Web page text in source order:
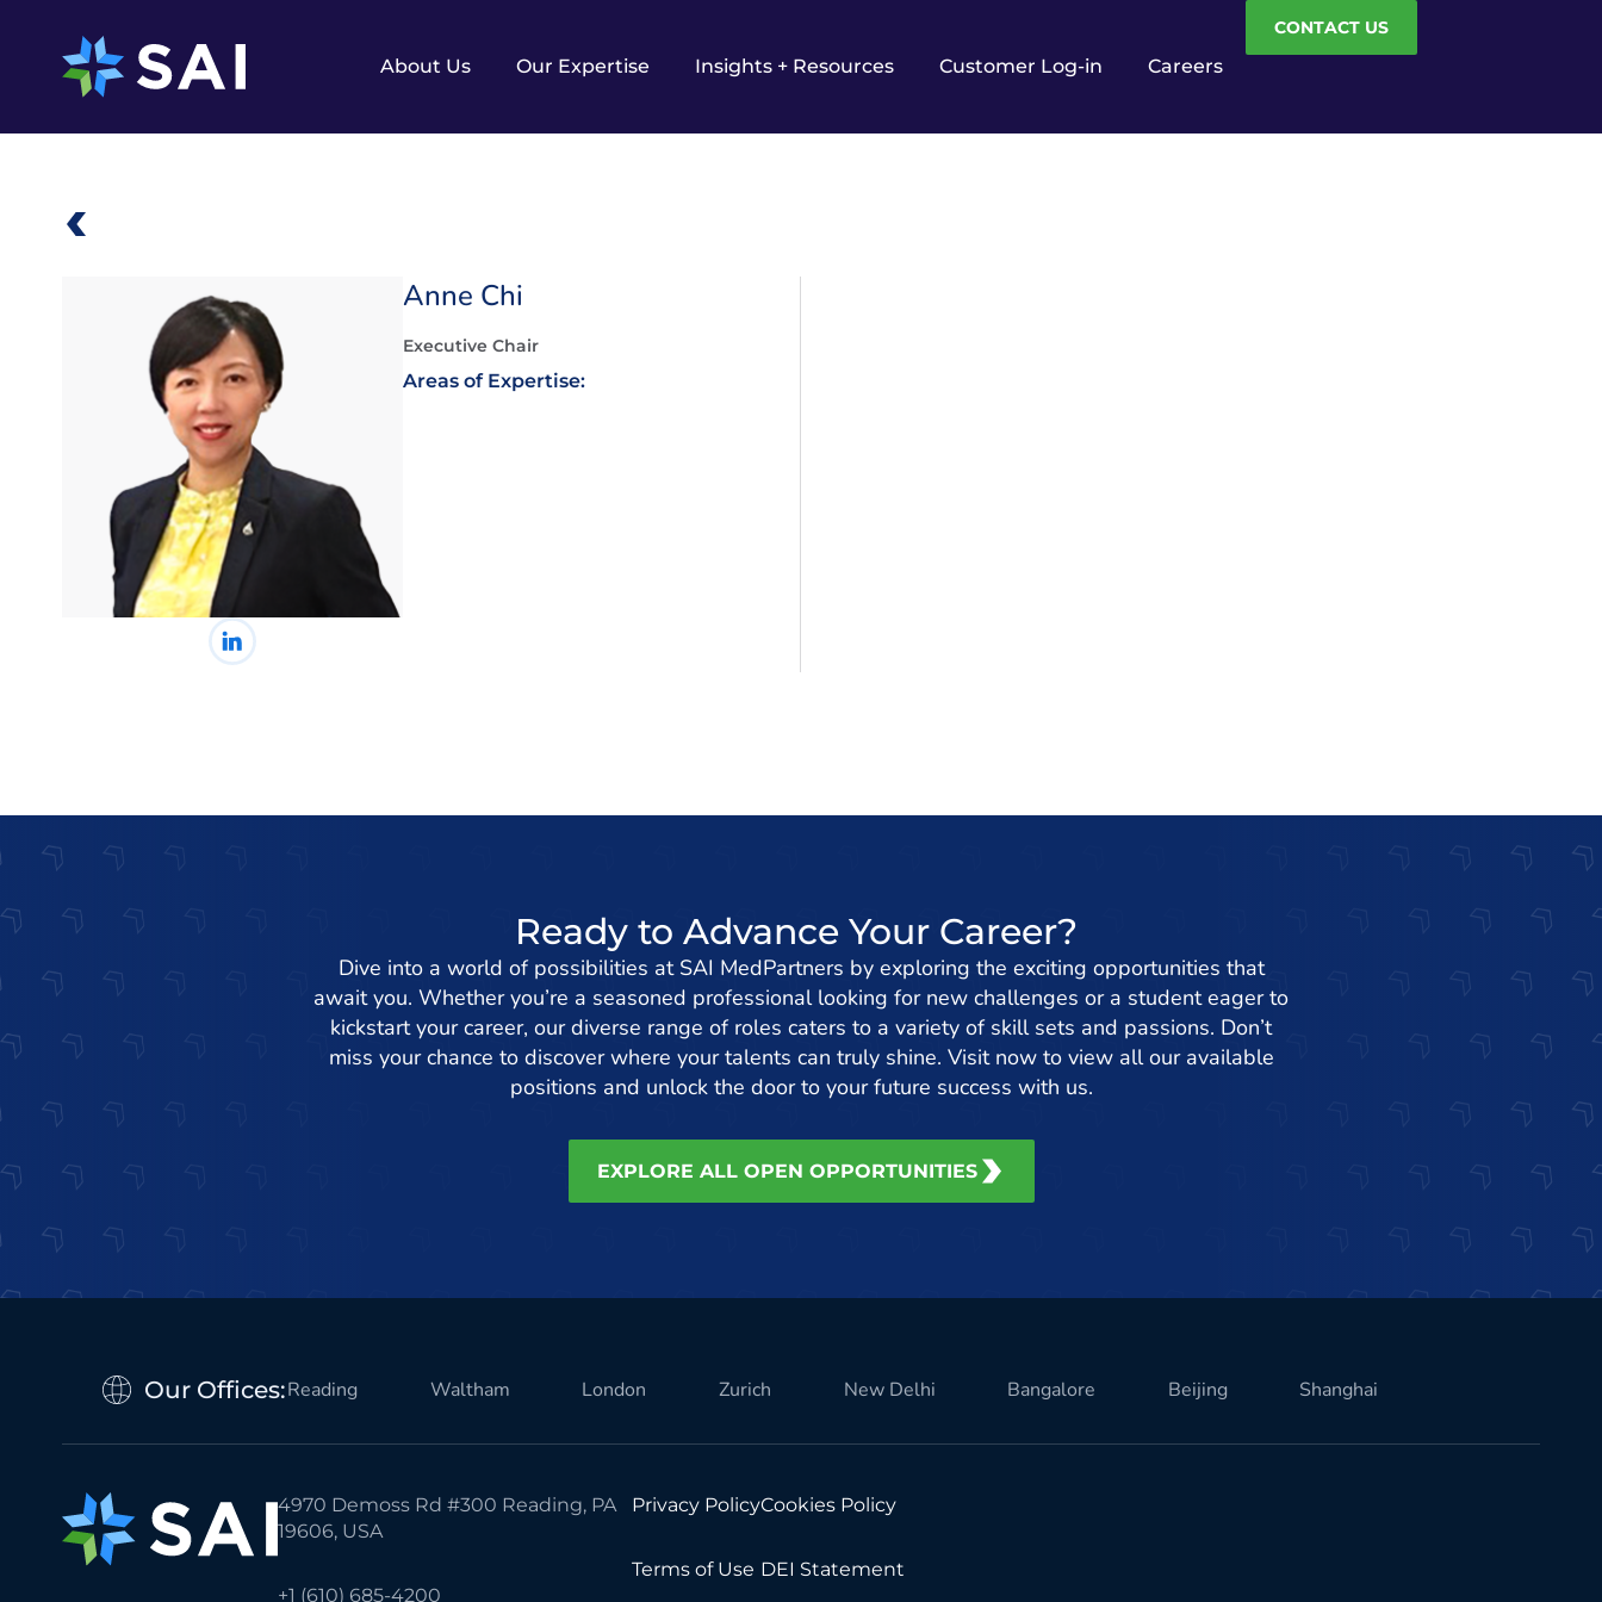
content
About Us Our Expertise Insights + Resources Customer Log-in Careers
CONTACT US
Anne Chi
Executive Chair
Areas of Expertise:
Ready to Advance Your Career?
Dive into a world of possibilities at SAI MedPartners by exploring the exciting opportunities that
await you. Whether you’re a seasoned professional looking for new challenges or a student eager to
kickstart your career, our diverse range of roles caters to a variety of skill sets and passions. Don’t
miss your chance to discover where your talents can truly shine. Visit now to view all our available
positions and unlock the door to your future success with us.
EXPLORE ALL OPEN OPPORTUNITIES
Our Offices:Reading Waltham London Zurich New Delhi Bangalore Beijing Shanghai
4970 Demoss Rd #300 Reading, PA
19606, USA
+1 (610) 685-4200
Privacy Policy
Terms of Use
Cookies Policy
DEI Statement